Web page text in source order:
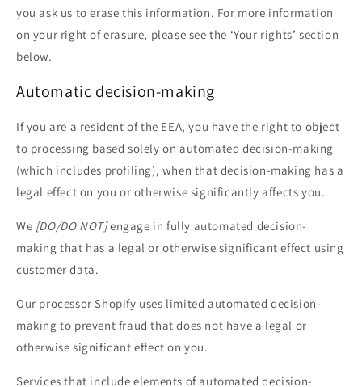
you ask us to erase this information. For more information
on your right of erasure, please see the ‘Your rights’ section
below.
Automatic decision-making
If you are a resident of the EEA, you have the right to object
to processing based solely on automated decision-making
(which includes profiling), when that decision-making has a
legal effect on you or otherwise significantly affects you.
We [DO/DO NOT]engage in fully automated decision-
making that has a legal or otherwise significant effect using
customer data.
Our processor Shopify uses limited automated decision-
making to prevent fraud that does not have a legal or
otherwise significant effect on you.
Services that include elements of automated decision-